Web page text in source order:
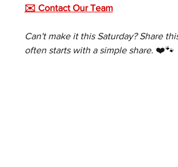
✉️ Contact Our Team
Can't make it this Saturday? Share
often starts with a simple share. ❤️🐾